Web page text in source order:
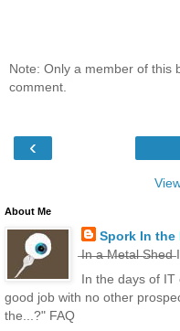
Note: Only a member of this
comment.
‹
About Me
Spork In the
̶I̶n̶ ̶a̶ ̶M̶e̶t̶a̶l̶ ̶S̶h̶e̶d̶
In the days of IT
good job with no other
the...?" FAQ